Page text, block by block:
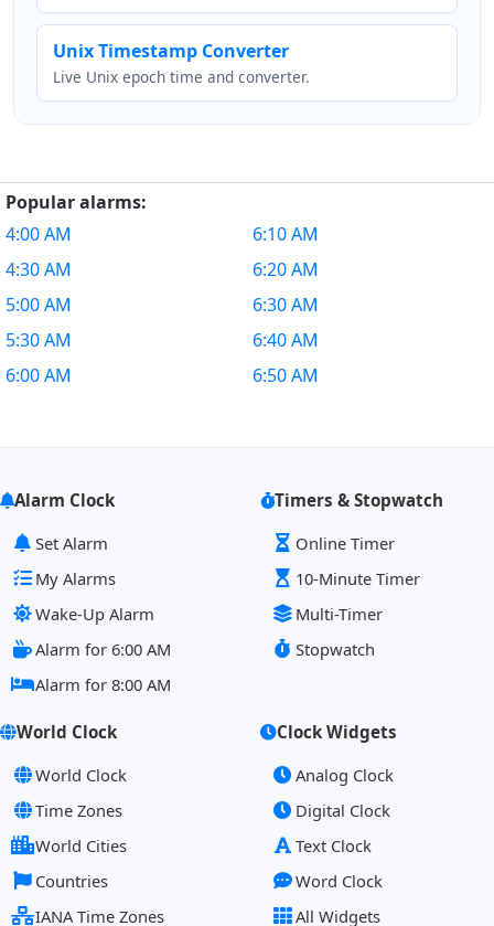
Unix Timestamp Converter
Live Unix epoch time and converter.
Popular alarms:
4:00 AM
4:30 AM
5:00 AM
5:30 AM
6:00 AM
6:10 AM
6:20 AM
6:30 AM
6:40 AM
6:50 AM
Alarm Clock
Set Alarm
My Alarms
Wake-Up Alarm
Alarm for 6:00 AM
Alarm for 8:00 AM
Timers & Stopwatch
Online Timer
10-Minute Timer
Multi-Timer
Stopwatch
World Clock
World Clock
Time Zones
World Cities
Countries
IANA Time Zones
Clock Widgets
Analog Clock
Digital Clock
Text Clock
Word Clock
All Widgets